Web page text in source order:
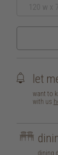
let
want to
with us
dining